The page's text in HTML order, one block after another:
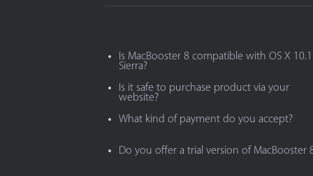
Is MacBooster 8 compatible with OS X
Sierra?
Is it safe to purchase product via your
website?
What kind of payment do you accept?
Do you offer a trial version of MacBooster